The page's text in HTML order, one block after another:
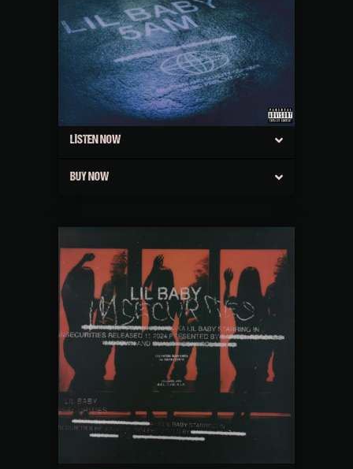
LISTEN NOW
BUY NOW